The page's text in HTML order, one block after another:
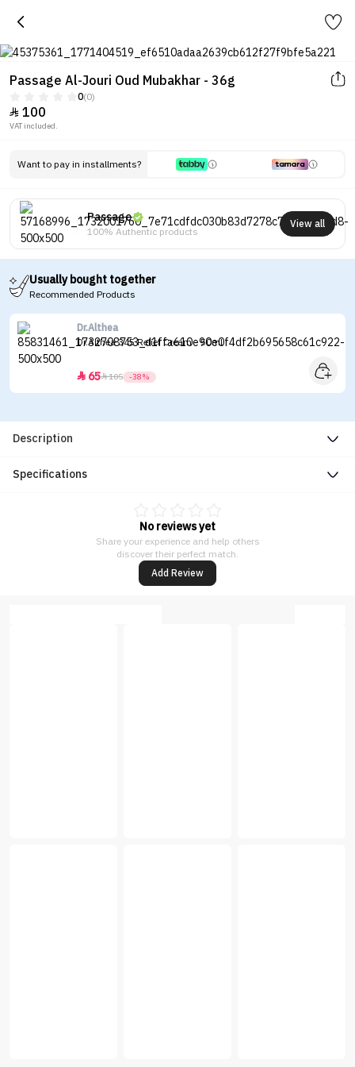
Passage Al-Jouri Oud Mubakhar - 36g
0(0)
 100
VAT included.
Want to pay in installments?
Passage
100% Authentic products
View all
Usually bought together
Recommended Products
Dr.Althea
Dr.Althea 345 Relief Cream - 50ml
 65105 -38%
Description
Specifications
No reviews yet
Share your experience and help others
discover their perfect match.
Add Review